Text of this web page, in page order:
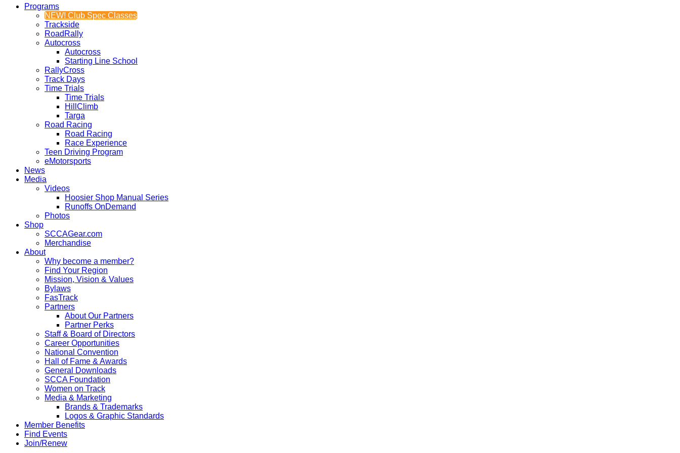
Programs
NEW! Club Spec Classes
Trackside
RoadRally
Autocross
Autocross
Starting Line School
RallyCross
Track Days
Time Trials
Time Trials
HillClimb
Targa
Road Racing
Road Racing
Race Experience
Teen Driving Program
eMotorsports
News
Media
Videos
Hoosier Shop Manual Series
Runoffs OnDemand
Photos
Shop
SCCAGear.com
Merchandise
About
Why become a member?
Find Your Region
Mission, Vision & Values
Bylaws
FasTrack
Partners
About Our Partners
Partner Perks
Staff & Board of Directors
Career Opportunities
National Convention
Hall of Fame & Awards
General Downloads
SCCA Foundation
Women on Track
Media & Marketing
Brands & Trademarks
Logos & Graphic Standards
Member Benefits
Find Events
Join/Renew